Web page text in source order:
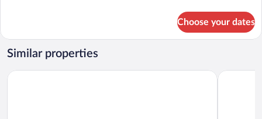
Chalet,
Sea
View
Choose your dates
Similar properties
Sama Al Wasil Desert Camp Golden